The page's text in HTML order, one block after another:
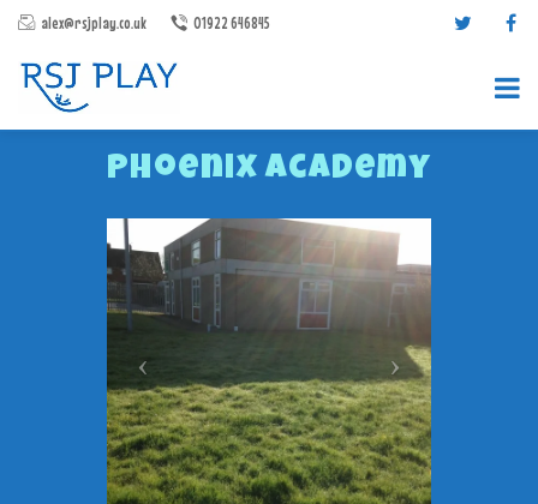
alex@rsjplay.co.uk 01922 646845
Phoenix Academy
PRODUCTS
PROJECTS
CONTACT US
ABOUT RSJ PLAY
BROCHURES